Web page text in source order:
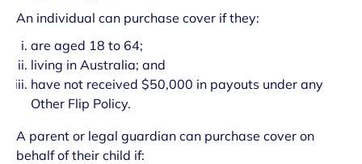
An individual can purchase cover if they:
are aged 18 to 64;
living in Australia; and
have not received $50,000 in payouts under any
Other Flip Policy.
A parent or legal guardian can purchase cover on
behalf of their child if: